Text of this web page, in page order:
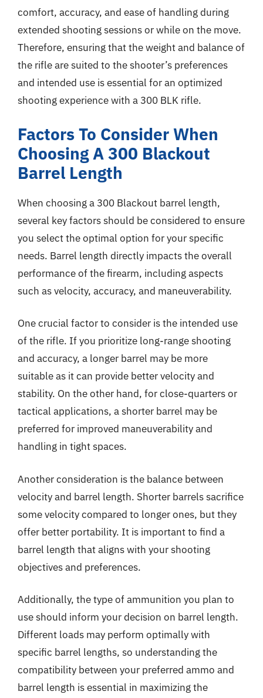
comfort, accuracy, and ease of handling during
extended shooting sessions or while on the move.
Therefore, ensuring that the weight and balance of
the rifle are suited to the shooter’s preferences
and intended use is essential for an optimized
shooting experience with a 300 BLK rifle.
Factors To Consider When
Choosing A 300 Blackout
Barrel Length
When choosing a 300 Blackout barrel length,
several key factors should be considered to ensure
you select the optimal option for your specific
needs. Barrel length directly impacts the overall
performance of the firearm, including aspects
such as velocity, accuracy, and maneuverability.
One crucial factor to consider is the intended use
of the rifle. If you prioritize long-range shooting
and accuracy, a longer barrel may be more
suitable as it can provide better velocity and
stability. On the other hand, for close-quarters or
tactical applications, a shorter barrel may be
preferred for improved maneuverability and
handling in tight spaces.
Another consideration is the balance between
velocity and barrel length. Shorter barrels sacrifice
some velocity compared to longer ones, but they
offer better portability. It is important to find a
barrel length that aligns with your shooting
objectives and preferences.
Additionally, the type of ammunition you plan to
use should inform your decision on barrel length.
Different loads may perform optimally with
specific barrel lengths, so understanding the
compatibility between your preferred ammo and
barrel length is essential in maximizing the